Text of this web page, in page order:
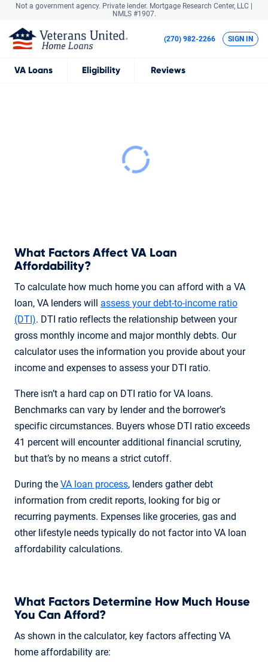
Not a government agency. Private lender. Mortgage Research Center, LLC |
NMLS #1907.
VA Loans Eligibility Reviews
(270) 982-2266 SIGN IN
What Factors Affect VA Loan
Affordability?
To calculate how much home you can afford with a VA
loan, VA lenders will assess your debt-to-income ratio
(DTI). DTI ratio reflects the relationship between your
gross monthly income and major monthly debts. Our
calculator uses the information you provide about your
income and expenses to assess your DTI ratio.
There isn’t a hard cap on DTI ratio for VA loans.
Benchmarks can vary by lender and the borrower’s
specific circumstances. Buyers whose DTI ratio exceeds
41 percent will encounter additional financial scrutiny,
but that’s by no means a strict cutoff.
During the VA loan process, lenders gather debt
information from credit reports, looking for big or
recurring payments. Expenses like groceries, gas and
other lifestyle needs typically do not factor into VA loan
affordability calculations.
What Factors Determine How Much House
You Can Afford?
As shown in the calculator, key factors affecting VA
home affordability are: